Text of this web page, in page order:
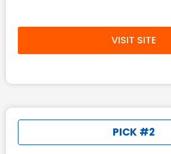
VISIT SITE
PICK #2